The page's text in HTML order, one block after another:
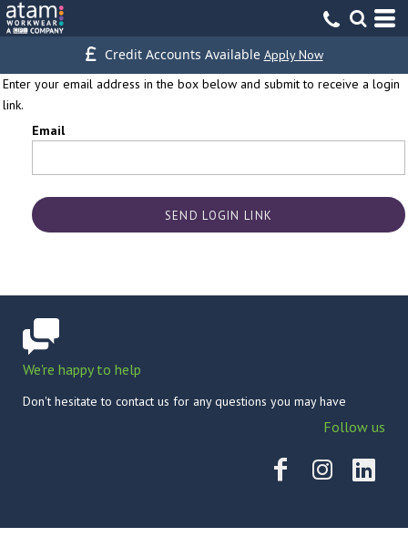
Credit Accounts Available Apply Now
Enter your email address in the box below and submit to receive a login
link.
Email
SEND LOGIN LINK
We're happy to help
Don't hesitate to contact us for any questions you may have
Follow us